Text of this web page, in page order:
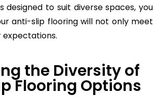
designed to suit diverse spaces, you
anti-slip flooring will not only meet
expectations.
the Diversity of
Flooring Options